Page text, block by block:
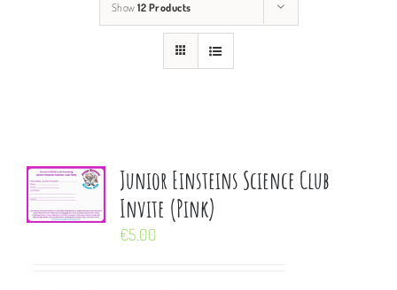
Show 12 Products
Junior Einsteins Science Club
Invite (Pink)
€5.00